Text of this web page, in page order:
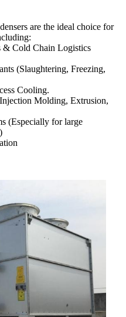
are the ideal choice for
& Cold Chain Logistics
(Slaughtering, Freezing,
Cooling.
Molding, Extrusion,
(Especially for large